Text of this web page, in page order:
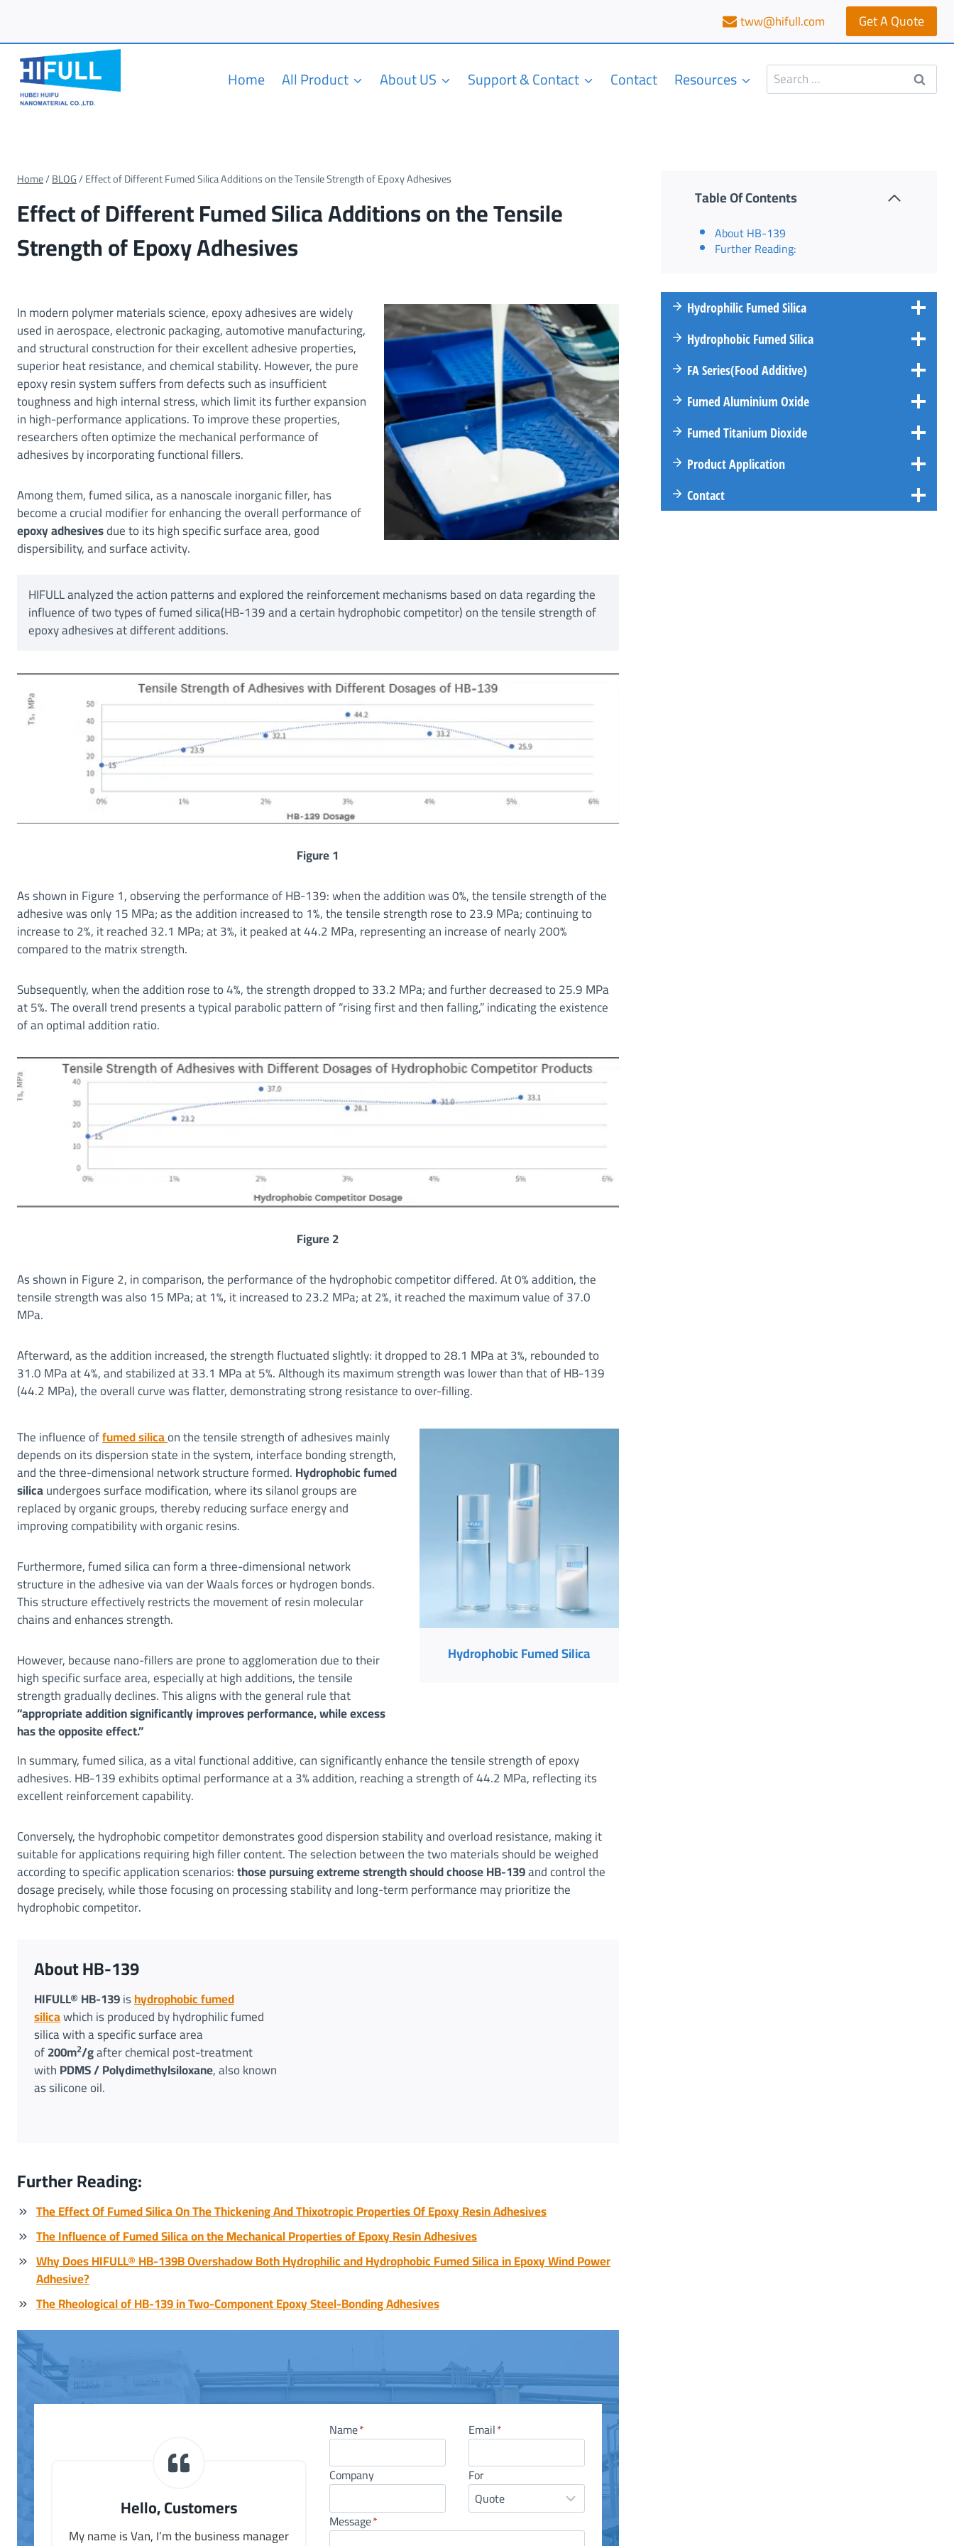
content
tww@hifull.com Get A Quote
Home All Product About US Support & Contact Contact Resources Search
for:
Home/BLOG/Effect of Different Fumed Silica Additions on the Tensile Strength of Epoxy Adhesives
Effect of Different Fumed Silica Additions on the Tensile
Strength of Epoxy Adhesives
In modern polymer materials science, epoxy adhesives are widely
used in aerospace, electronic packaging, automotive manufacturing,
and structural construction for their excellent adhesive properties,
superior heat resistance, and chemical stability. However, the pure
epoxy resin system suffers from defects such as insufficient
toughness and high internal stress, which limit its further expansion
in high-performance applications. To improve these properties,
researchers often optimize the mechanical performance of
adhesives by incorporating functional fillers.
Among them, fumed silica, as a nanoscale inorganic filler, has
become a crucial modifier for enhancing the overall performance of
epoxy adhesivesdue to its high specific surface area, good
dispersibility, and surface activity.
HIFULL analyzed the action patterns and explored the reinforcement mechanisms based on data regarding the
influence of two types of fumed silica(HB-139 and a certain hydrophobic competitor) on the tensile strength of
epoxy adhesives at different additions.
Figure 1
As shown in Figure 1, observing the performance of HB-139: when the addition was 0%, the tensile strength of the
adhesive was only 15 MPa; as the addition increased to 1%, the tensile strength rose to 23.9 MPa; continuing to
increase to 2%, it reached 32.1 MPa; at 3%, it peaked at 44.2 MPa, representing an increase of nearly 200%
compared to the matrix strength.
Subsequently, when the addition rose to 4%, the strength dropped to 33.2 MPa; and further decreased to 25.9 MPa
at 5%. The overall trend presents a typical parabolic pattern of “rising first and then falling,” indicating the existence
of an optimal addition ratio.
Figure 2
As shown in Figure 2, in comparison, the performance of the hydrophobic competitor differed. At 0% addition, the
tensile strength was also 15 MPa; at 1%, it increased to 23.2 MPa; at 2%, it reached the maximum value of 37.0
MPa.
Afterward, as the addition increased, the strength fluctuated slightly: it dropped to 28.1 MPa at 3%, rebounded to
31.0 MPa at 4%, and stabilized at 33.1 MPa at 5%. Although its maximum strength was lower than that of HB-139
(44.2 MPa), the overall curve was flatter, demonstrating strong resistance to over-filling.
The influence offumed silicaon the tensile strength of adhesives mainly
depends on its dispersion state in the system, interface bonding strength,
and the three-dimensional network structure formed.Hydrophobic fumed
silicaundergoes surface modification, where its silanol groups are
replaced by organic groups, thereby reducing surface energy and
improving compatibility with organic resins.
Furthermore, fumed silica can form a three-dimensional network
structure in the adhesive via van der Waals forces or hydrogen bonds.
This structure effectively restricts the movement of resin molecular
chains and enhances strength.
However, because nano-fillers are prone to agglomeration due to their
high specific surface area, especially at high additions, the tensile
strength gradually declines. This aligns with the general rule that
“appropriate addition significantly improves performance, while excess
has the opposite effect.”
Hydrophobic Fumed Silica
In summary, fumed silica, as a vital functional additive, can significantly enhance the tensile strength of epoxy
adhesives. HB-139 exhibits optimal performance at a 3% addition, reaching a strength of 44.2 MPa, reflecting its
excellent reinforcement capability.
Conversely, the hydrophobic competitor demonstrates good dispersion stability and overload resistance, making it
suitable for applications requiring high filler content. The selection between the two materials should be weighed
according to specific application scenarios:those pursuing extreme strength should choose HB-139and control the
dosage precisely, while those focusing on processing stability and long-term performance may prioritize the
hydrophobic competitor.
About HB-139
HIFULL® HB-139ishydrophobic fumed
silicawhich is produced by hydrophilic fumed
silica with a specific surface area
of200m2/gafter chemical post-treatment
withPDMS / Polydimethylsiloxane, also known
as silicone oil.
Further Reading:
The Effect Of Fumed Silica On The Thickening And Thixotropic Properties Of Epoxy Resin Adhesives
The Influence of Fumed Silica on the Mechanical Properties of Epoxy Resin Adhesives
Why Does HIFULL® HB-139B Overshadow Both Hydrophilic and Hydrophobic Fumed Silica in Epoxy Wind Power
Adhesive?
The Rheological of HB-139 in Two-Component Epoxy Steel-Bonding Adhesives
Hello, Customers
My name is Van, I’m the business manager
Name* Email*
Company For
Message*
Table Of Contents
About HB-139
Further Reading:
Hydrophilic Fumed Silica
Hydrophobic Fumed Silica
FASeries(Food Additive)
Fumed Aluminium Oxide
Fumed Titanium Dioxide
Product Application
Contact